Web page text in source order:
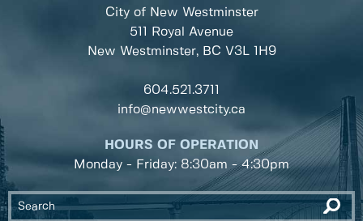
City of New Westminster
511 Royal Avenue
New Westminster, BC V3L 1H9
604.521.3711
info@newwestcity.ca
HOURS OF OPERATION
Monday - Friday: 8:30am - 4:30pm